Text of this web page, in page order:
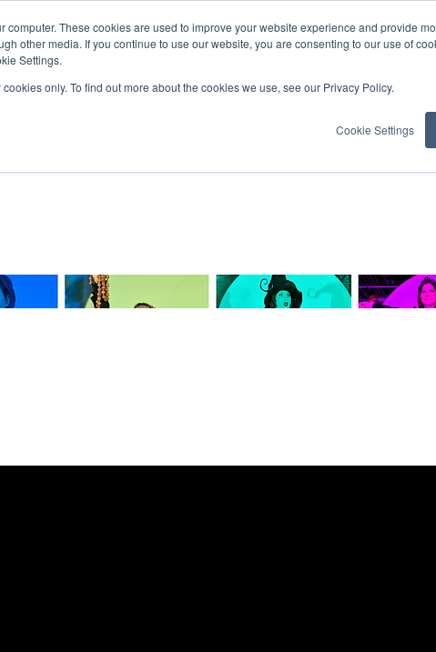
computer. These cookies are used to improve your website experience and provide
other media. If you continue to use our website, you are consenting to our use of
Settings.
only. To find out more about the cookies we use, see our Privacy Policy.
Cookie Settings